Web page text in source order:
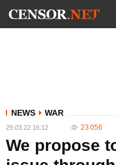
NEWS WAR
29.03.22 16:12 23 056
We propose